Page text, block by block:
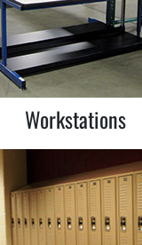
Workstations